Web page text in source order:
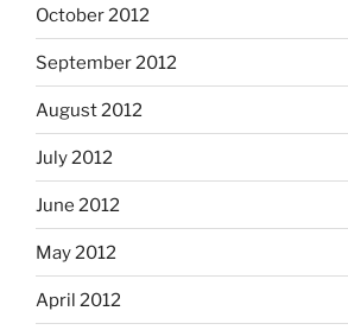
October 2012
September 2012
August 2012
July 2012
June 2012
May 2012
April 2012